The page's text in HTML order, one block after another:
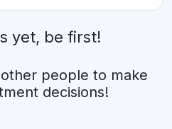
yet, be first!
people to make
decisions!